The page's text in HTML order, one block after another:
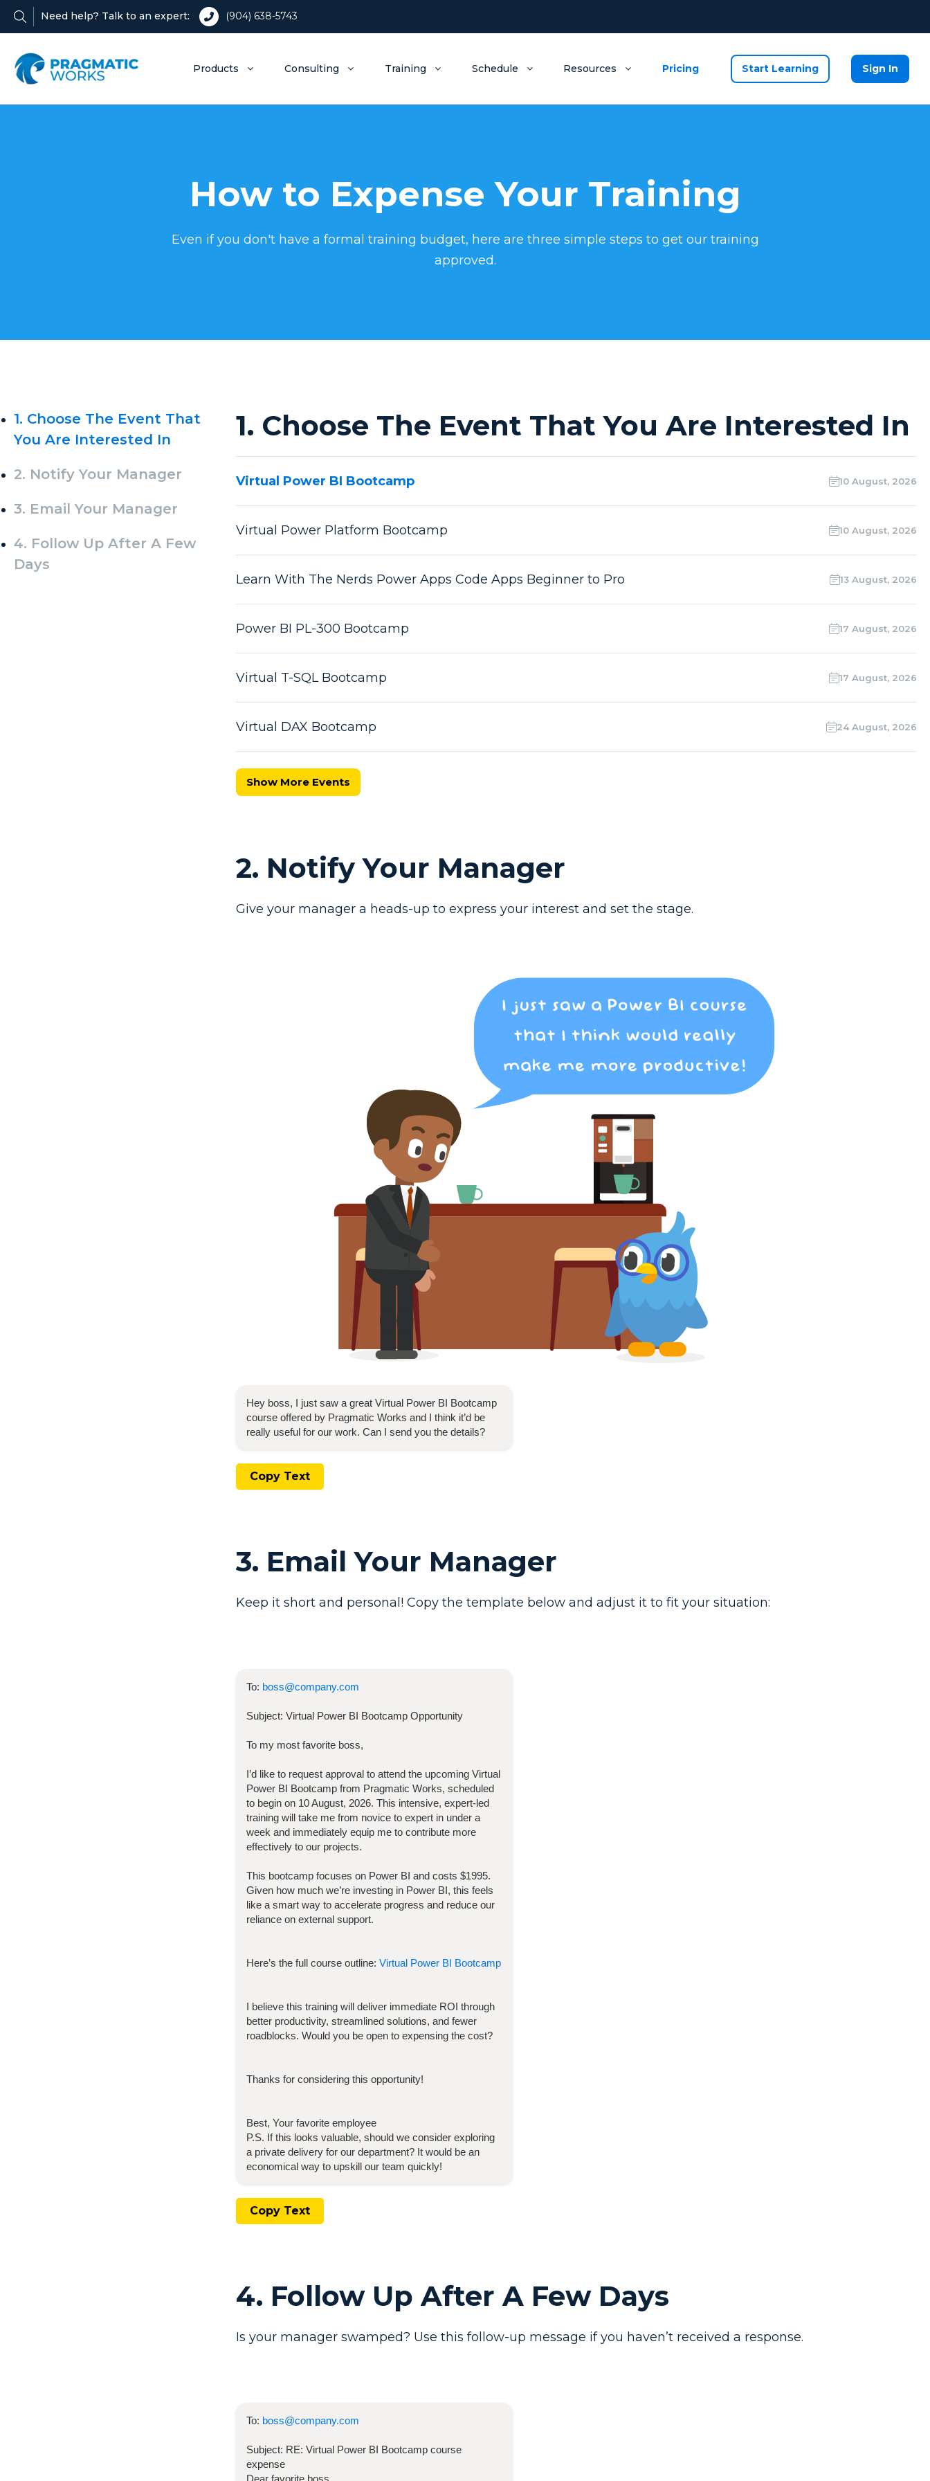
Need help? Talk to an expert: (904) 638-5743
Products Consulting Training Schedule Resources Pricing Start Learning Sign In
How to Expense Your Training
Even if you don't have a formal training budget, here are three simple steps to get our training
approved.
1. Choose The Event That
You Are Interested In
2. Notify Your Manager
3. Email Your Manager
4. Follow Up After A Few
Days
1. Choose The Event That You Are Interested In
Virtual Power BI Bootcamp 10 August, 2026
Virtual Power Platform Bootcamp 10 August, 2026
Learn With The Nerds Power Apps Code Apps Beginner to Pro 13 August, 2026
Power BI PL-300 Bootcamp 17 August, 2026
Virtual T-SQL Bootcamp 17 August, 2026
Virtual DAX Bootcamp 24 August, 2026
Show More Events
2. Notify Your Manager
Give your manager a heads-up to express your interest and set the stage.
Hey boss, I just saw a great Virtual Power BI Bootcamp
course offered by Pragmatic Works and I think it’d be
really useful for our work. Can I send you the details?
Copy Text
3. Email Your Manager
Keep it short and personal! Copy the template below and adjust it to fit your situation:
To: boss@company.com
Subject: Virtual Power BI Bootcamp Opportunity
To my most favorite boss,
I’d like to request approval to attend the upcoming Virtual
Power BI Bootcamp from Pragmatic Works, scheduled
to begin on 10 August, 2026. This intensive, expert-led
training will take me from novice to expert in under a
week and immediately equip me to contribute more
effectively to our projects.
This bootcamp focuses on Power BI and costs $1995.
Given how much we’re investing in Power BI, this feels
like a smart way to accelerate progress and reduce our
reliance on external support.
Here’s the full course outline: Virtual Power BI Bootcamp
I believe this training will deliver immediate ROI through
better productivity, streamlined solutions, and fewer
roadblocks. Would you be open to expensing the cost?
Thanks for considering this opportunity!
Best, Your favorite employee
P.S. If this looks valuable, should we consider exploring
a private delivery for our department? It would be an
economical way to upskill our team quickly!
Copy Text
4. Follow Up After A Few Days
Is your manager swamped? Use this follow-up message if you haven’t received a response.
To: boss@company.com
Subject: RE: Virtual Power BI Bootcamp course
expense
Dear favorite boss,